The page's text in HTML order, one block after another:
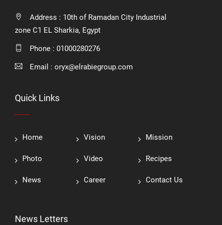
Address : 10th of Ramadan City Industrial
zone C1 EL Sharkia, Egypt
Phone : 01000280276
Email : oryx@elrabiegroup.com
Quick Links
Home Vision Mission
Photo Video Recipes
News Career Contact Us
News Letters